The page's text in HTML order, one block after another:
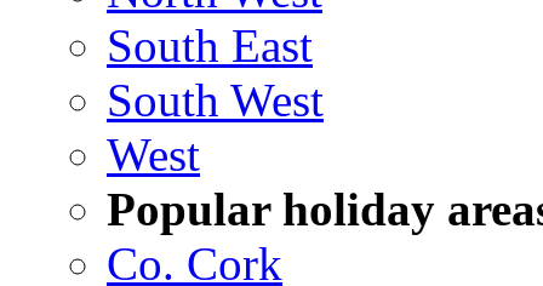
South East
South West
West
Popular holiday
Co. Cork